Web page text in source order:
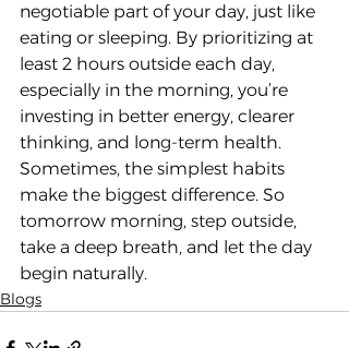
negotiable part of your day, just like
eating or sleeping. By prioritizing at
least 2 hours outside each day,
especially in the morning, you’re
investing in better energy, clearer
thinking, and long-term health.
Sometimes, the simplest habits
make the biggest difference. So
tomorrow morning, step outside,
take a deep breath, and let the day
begin naturally.
Blogs